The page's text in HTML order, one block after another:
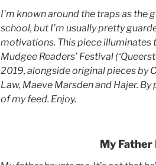
I’m known around the traps as the
school, but I’m usually pretty
motivations. This piece
Mudgee Readers’ Festival
2019, alongside original pieces by
Law, Maeve Marsden and Hajer.
of my feed. Enjoy.
My Father